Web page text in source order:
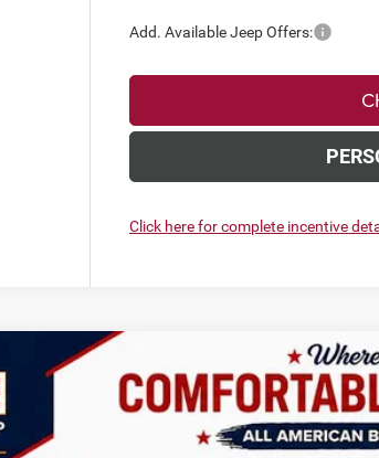
Add. Available Jeep Offers:
Click here for complete incentive
Ram Guthrie
FINANCE